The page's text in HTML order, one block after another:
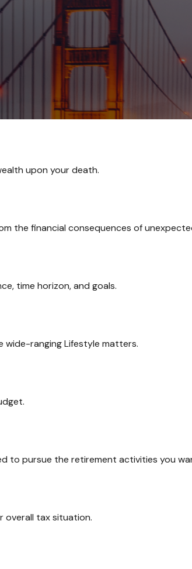
upon your death.
the financial consequences of
time horizon, and goals.
wide-ranging Lifestyle matters.
to pursue the retirement activities you
overall tax situation.